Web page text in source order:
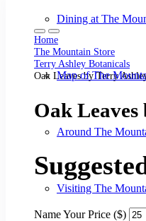
Dining at The
Map of The
Around The
Visiting The
Home
The Mountain Store
Terry Ashley Botanicals
Oak Leaves by Terry
Oak
Name Your Price ($)